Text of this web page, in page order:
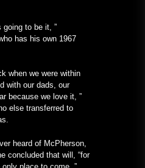
to be it, ”
has his own 1967
when we were within
with our dads, our
because we love it, ”
else transferred to
heard of McPherson,
concluded that will, “for